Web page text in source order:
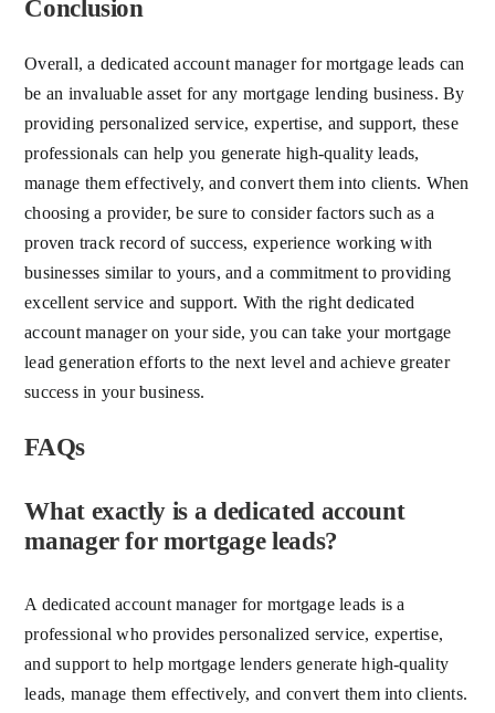
Conclusion
Overall, a dedicated account manager for mortgage leads can
be an invaluable asset for any mortgage lending business. By
providing personalized service, expertise, and support, these
professionals can help you generate high-quality leads,
manage them effectively, and convert them into clients. When
choosing a provider, be sure to consider factors such as a
proven track record of success, experience working with
businesses similar to yours, and a commitment to providing
excellent service and support. With the right dedicated
account manager on your side, you can take your mortgage
lead generation efforts to the next level and achieve greater
success in your business.
FAQs
What exactly is a dedicated account
manager for mortgage leads?
A dedicated account manager for mortgage leads is a
professional who provides personalized service, expertise,
and support to help mortgage lenders generate high-quality
leads, manage them effectively, and convert them into clients.